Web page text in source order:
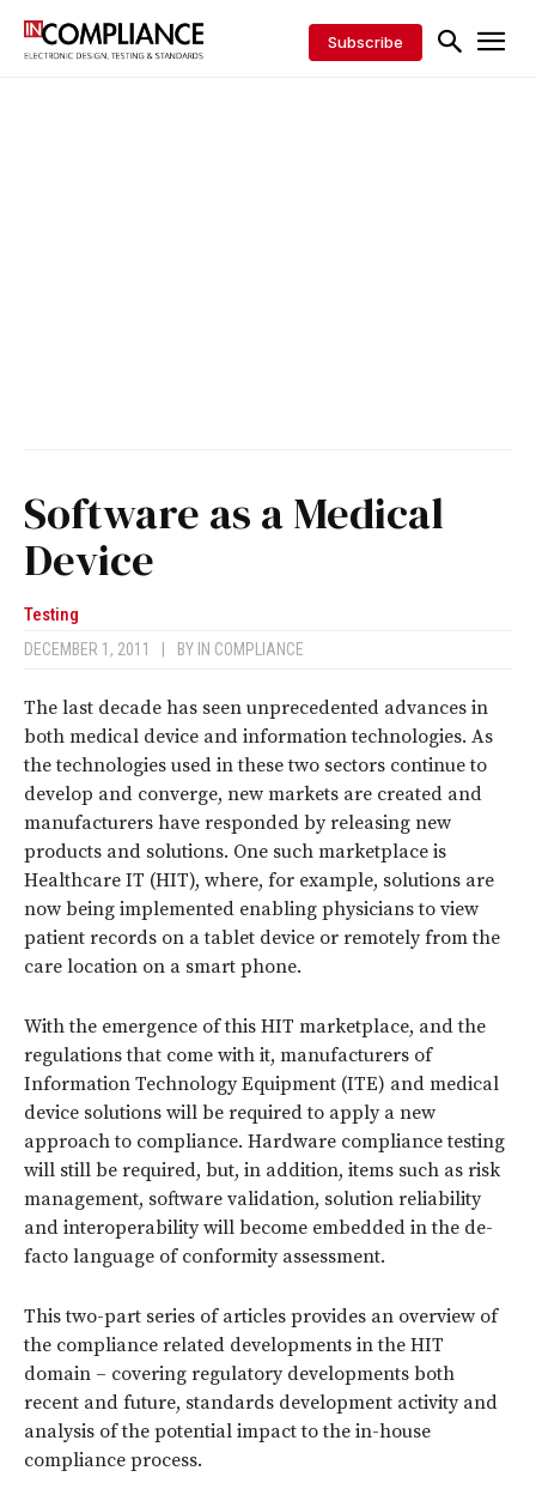
Subscribe
Software as a Medical
Device
Testing
DECEMBER 1, 2011 BY IN COMPLIANCE
The last decade has seen unprecedented advances in
both medical device and information technologies. As
the technologies used in these two sectors continue to
develop and converge, new markets are created and
manufacturers have responded by releasing new
products and solutions. One such marketplace is
Healthcare IT (HIT), where, for example, solutions are
now being implemented enabling physicians to view
patient records on a tablet device or remotely from the
care location on a smart phone.
With the emergence of this HIT marketplace, and the
regulations that come with it, manufacturers of
Information Technology Equipment (ITE) and medical
device solutions will be required to apply a new
approach to compliance. Hardware compliance testing
will still be required, but, in addition, items such as risk
management, software validation, solution reliability
and interoperability will become embedded in the de-
facto language of conformity assessment.
This two-part series of articles provides an overview of
the compliance related developments in the HIT
domain – covering regulatory developments both
recent and future, standards development activity and
analysis of the potential impact to the in-house
compliance process.